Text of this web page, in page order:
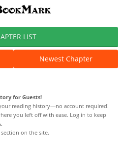
LIST
Newest Chapter
for Guests!
reading history—no account required!
you left off with ease. Log in to keep
section on the site.